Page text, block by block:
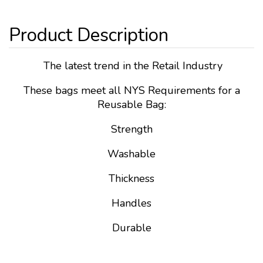
The latest trend in the Retail Industry
These bags meet all NYS Requirements for a
Reusable Bag:
Strength
Washable
Thickness
Handles
Durable